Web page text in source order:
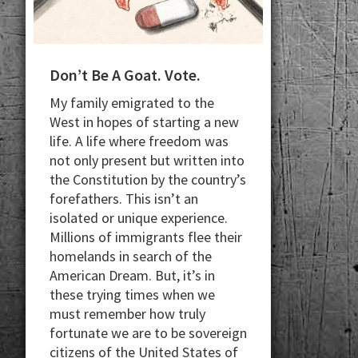
Don’t Be A Goat. Vote.
My family emigrated to the
West in hopes of starting a new
life. A life where freedom was
not only present but written into
the Constitution by the country’s
forefathers. This isn’t an
isolated or unique experience.
Millions of immigrants flee their
homelands in search of the
American Dream. But, it’s in
these trying times when we
must remember how truly
fortunate we are to be sovereign
citizens of the United States of